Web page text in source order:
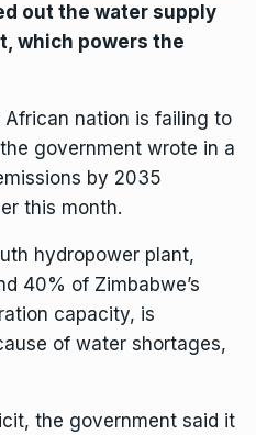
out the water supply
which powers the
nation is failing to
government wrote in a
by 2035
this month.
hydropower plant,
40% of Zimbabwe’s
capacity, is
of water shortages,
the government said it